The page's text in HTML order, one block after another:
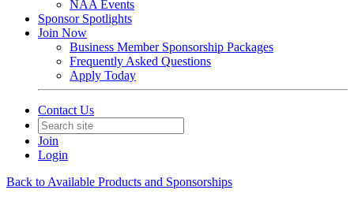
NAA Events
Sponsor Spotlights
Join Now
Business Member Sponsorship Packages
Frequently Asked Questions
Apply Today
Contact Us
Join
Login
Back to Available Products and Sponsorships